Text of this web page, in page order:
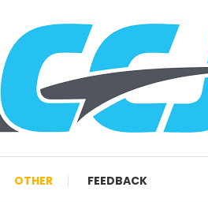
OTHER FEEDBACK